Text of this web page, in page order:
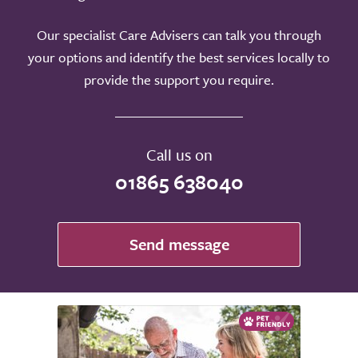
Our specialist Care Advisers can talk you through
your options and identify the best services locally to
provide the support you require.
Call us on
01865 638040
Send message